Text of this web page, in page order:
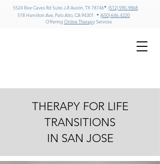
5524 Bee Caves Rd Suite J-8 Austin, TX 78746• (512) 590-9868
518 Hamilton Ave, Palo Alto, CA 94301 • (650) 646-4220
Offering Online TherapyServices
THERAPY FOR LIFE
TRANSITIONS
IN SAN JOSE